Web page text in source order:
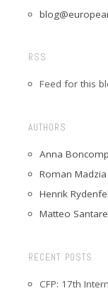
RSS
Feed for this
AUTHORS
Anna
Roman Madzia
Henrik
Matteo
RECENT POSTS
CFP: 17th